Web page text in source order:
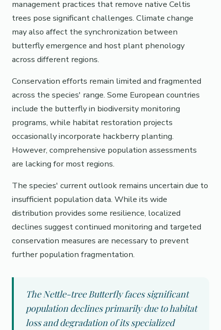
management practices that remove native Celtis
trees pose significant challenges. Climate change
may also affect the synchronization between
butterfly emergence and host plant phenology
across different regions.
Conservation efforts remain limited and fragmented
across the species' range. Some European countries
include the butterfly in biodiversity monitoring
programs, while habitat restoration projects
occasionally incorporate hackberry planting.
However, comprehensive population assessments
are lacking for most regions.
The species' current outlook remains uncertain due to
insufficient population data. While its wide
distribution provides some resilience, localized
declines suggest continued monitoring and targeted
conservation measures are necessary to prevent
further population fragmentation.
The Nettle-tree Butterfly faces significant
population declines primarily due to habitat
loss and degradation of its specialized